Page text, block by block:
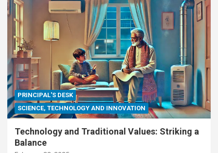
PRINCIPAL'S DESK
SCIENCE, TECHNOLOGY AND INNOVATION
Technology and Traditional Values: Striking a
Balance